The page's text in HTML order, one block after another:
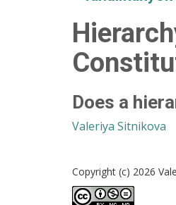
Does a
Valeriya Sitnikova
Copyright (c) 2026